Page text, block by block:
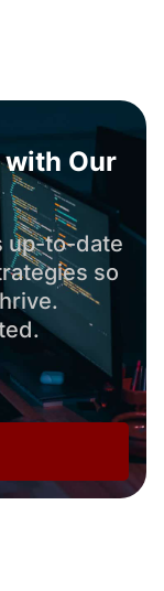
with Our
up-to-date
so